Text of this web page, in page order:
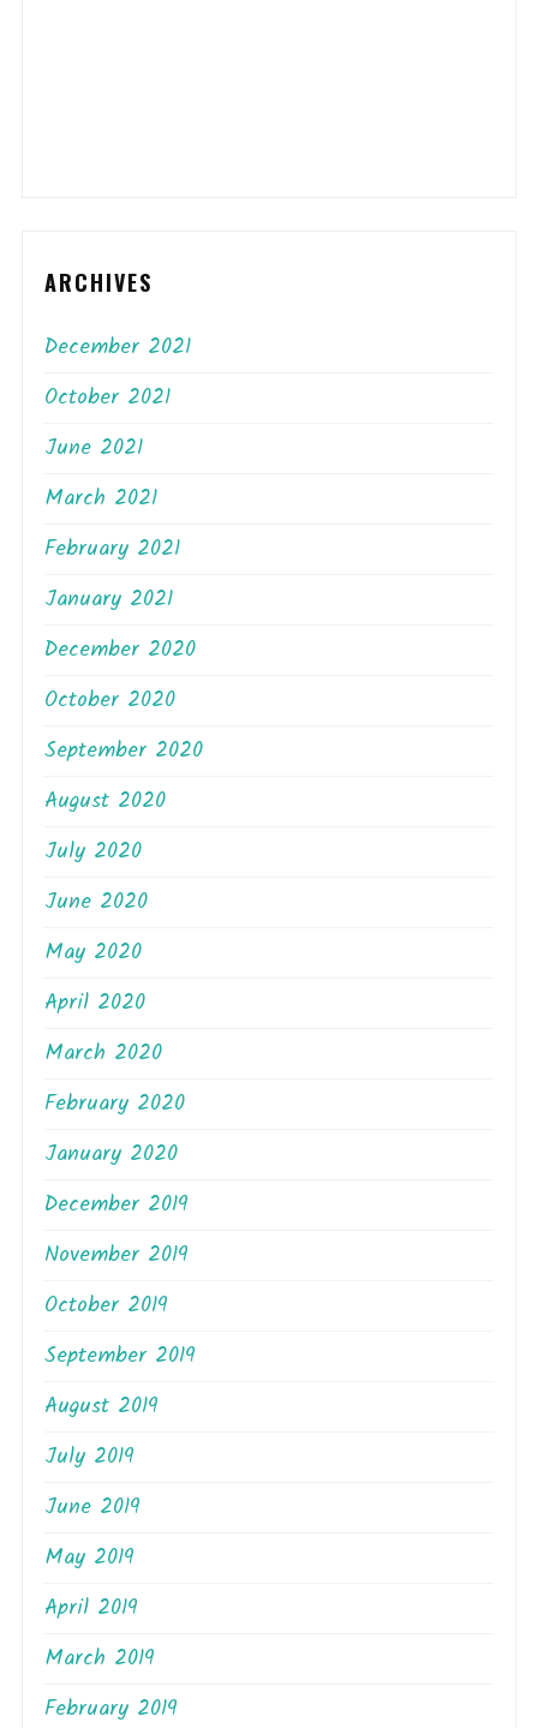
ARCHIVES
December 2021
October 2021
June 2021
March 2021
February 2021
January 2021
December 2020
October 2020
September 2020
August 2020
July 2020
June 2020
May 2020
April 2020
March 2020
February 2020
January 2020
December 2019
November 2019
October 2019
September 2019
August 2019
July 2019
June 2019
May 2019
April 2019
March 2019
February 2019